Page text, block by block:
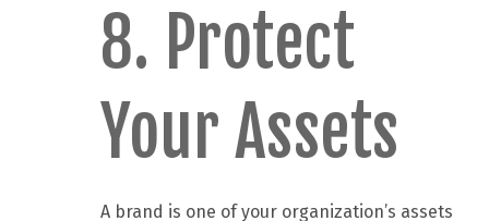
8. Protect
Your Assets
A brand is one of your organization’s assets